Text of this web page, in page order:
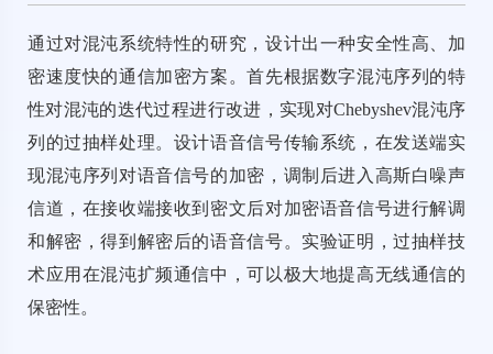
通过对混沌系统特性的研究，设计出一种安全性高、加
密速度快的通信加密方案。首先根据数字混沌序列的特
性对混沌的迭代过程进行改进，实现对Chebyshev混沌序
列的过抽样处理。设计语音信号传输系统，在发送端实
现混沌序列对语音信号的加密，调制后进入高斯白噪声
信道，在接收端接收到密文后对加密语音信号进行解调
和解密，得到解密后的语音信号。实验证明，过抽样技
术应用在混沌扩频通信中，可以极大地提高无线通信的
保密性。